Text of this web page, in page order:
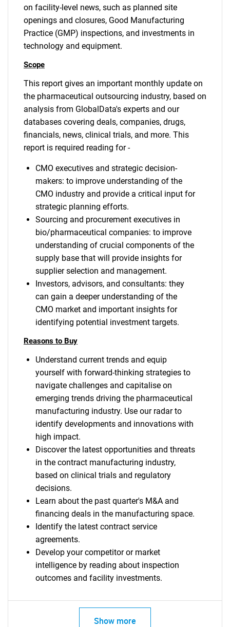
on facility-level news, such as planned site
openings and closures, Good Manufacturing
Practice (GMP) inspections, and investments in
technology and equipment.
Scope
This report gives an important monthly update on
the pharmaceutical outsourcing industry, based on
analysis from GlobalData's experts and our
databases covering deals, companies, drugs,
financials, news, clinical trials, and more. This
report is required reading for -
CMO executives and strategic decision-
makers: to improve understanding of the
CMO industry and provide a critical input for
strategic planning efforts.
Sourcing and procurement executives in
bio/pharmaceutical companies: to improve
understanding of crucial components of the
supply base that will provide insights for
supplier selection and management.
Investors, advisors, and consultants: they
can gain a deeper understanding of the
CMO market and important insights for
identifying potential investment targets.
Reasons to Buy
Understand current trends and equip
yourself with forward-thinking strategies to
navigate challenges and capitalise on
emerging trends driving the pharmaceutical
manufacturing industry. Use our radar to
identify developments and innovations with
high impact.
Discover the latest opportunities and threats
in the contract manufacturing industry,
based on clinical trials and regulatory
decisions.
Learn about the past quarter's M&A and
financing deals in the manufacturing space.
Identify the latest contract service
agreements.
Develop your competitor or market
intelligence by reading about inspection
outcomes and facility investments.
Show more